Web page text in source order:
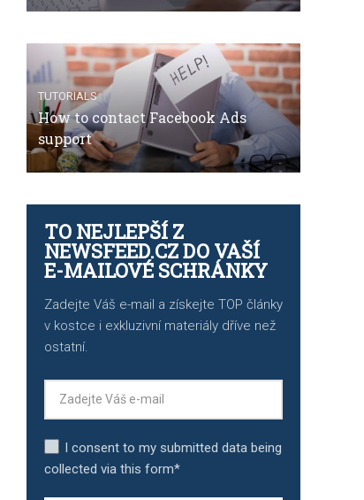
TUTORIALS
How to contact Facebook Ads
support
TO NEJLEPŠÍ Z
NEWSFEED.CZ DO VAŠÍ
E-MAILOVÉ SCHRÁNKY
Zadejte Váš e-mail a získejte TOP články
v kostce i exkluzivní materiály dříve než
ostatní.
I consent to my submitted data being
collected via this form*